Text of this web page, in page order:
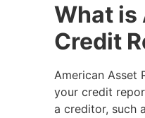
What is
Credit
American Asset
your credit
a creditor, such